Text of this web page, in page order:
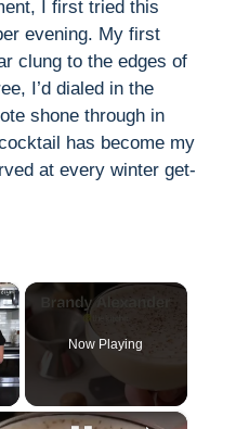
I first tried this
evening. My first
clung to the edges of
I’d dialed in the
shone through in
has become my
at every winter get-
×
Now Playing
×